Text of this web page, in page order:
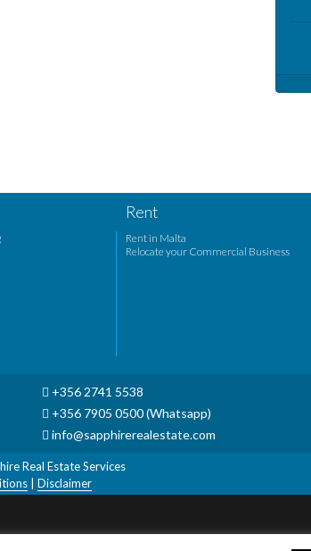
Rent
Rent in Malta
Relocate your Commercial Business
+356 2741 5538
+356 7905 0500 (Whatsapp)
info@sapphirerealestate.com
Real Estate Services
Disclaimer